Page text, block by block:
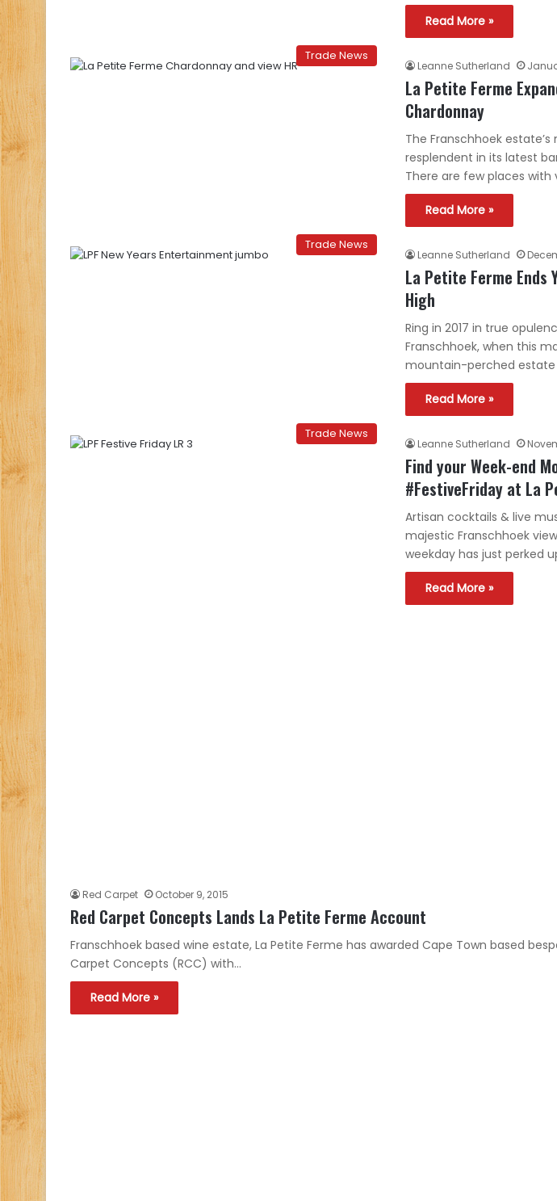
Read More »
Trade News
Leanne Sutherland
La Petite Ferme
Chardonnay
The Franschhoek
resplendent in its latest
There are few places
Read More »
Trade News
Leanne Sutherland
La Petite Ferme Ends
High
Ring in 2017 in true
Franschhoek, when this
mountain-perched estate
Read More »
Trade News
Leanne Sutherland
Find your Week-end
#FestiveFriday at La
Artisan cocktails & live
majestic Franschhoek
weekday has just perked
Read More »
Red Carpet October 9, 2015
Red Carpet Concepts Lands La Petite Ferme Account
Franschhoek based wine estate, La Petite Ferme has awarded Cape Town based
Carpet Concepts (RCC) with…
Read More »